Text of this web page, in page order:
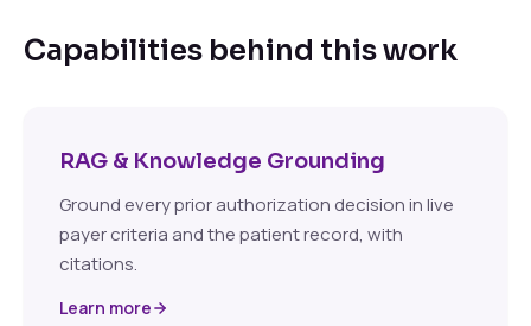
Capabilities behind this work
RAG & Knowledge Grounding
Ground every prior authorization decision in live
payer criteria and the patient record, with
citations.
Learn more